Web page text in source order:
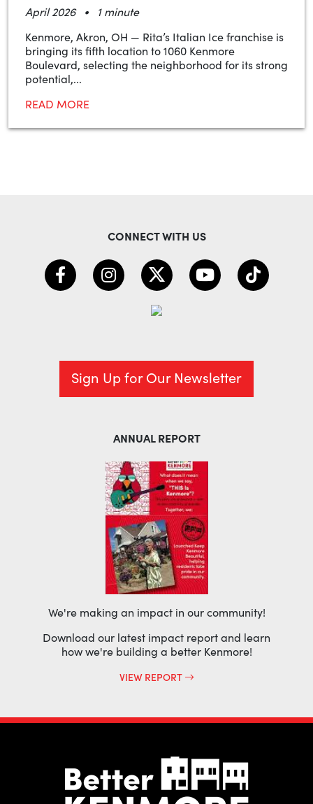
April 2026 •
1 minute
Kenmore, Akron, OH — Rita’s Italian Ice franchise is
bringing its fifth location to 1060 Kenmore
Boulevard, selecting the neighborhood for its strong
potential,...
READ MORE
CONNECT WITH US
Sign Up for Our Newsletter
ANNUAL REPORT
We're making an impact in our community!
Download our latest impact report and learn
how we're building a better Kenmore!
VIEW REPORT